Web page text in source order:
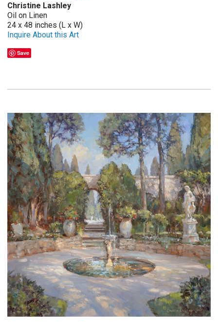
Christine Lashley
Oil on Linen
24 x 48 inches (L x W)
Inquire About this Art
Save